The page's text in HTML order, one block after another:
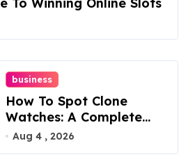
business
How To Spot Clone
Watches: A Complete
Guide
Aug 4 , 2026